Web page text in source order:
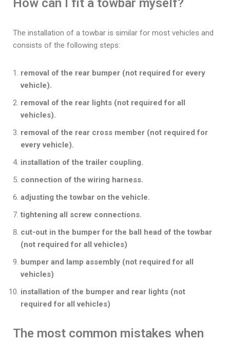
The installation of a towbar is similar for most vehicles and
consists of the following steps:
removal of the rear bumper (not required for every
vehicle).
removal of the rear lights (not required for all
vehicles).
removal of the rear cross member (not required for
every vehicle).
installation of the trailer coupling.
connection of the wiring harness.
adjusting the towbar on the vehicle.
tightening all screw connections.
cut-out in the bumper for the ball head of the towbar
(not required for all vehicles)
bumper and lamp assembly (not required for all
vehicles)
installation of the bumper and rear lights (not
required for all vehicles)
The most common mistakes when